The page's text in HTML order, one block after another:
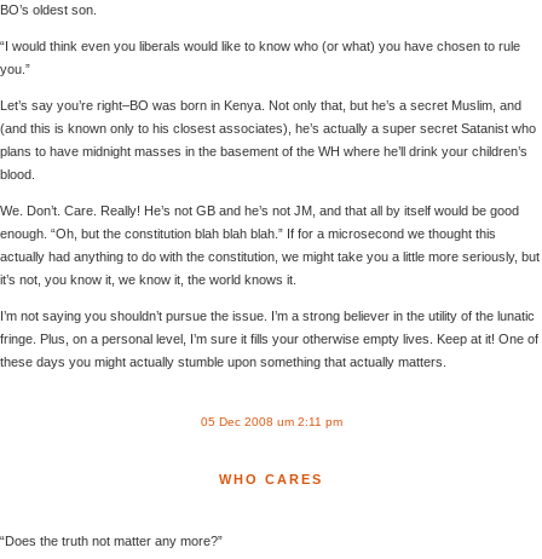
BO’s oldest son.
“I would think even you liberals would like to know who (or what) you have chosen to rule
you.”
Let’s say you’re right–BO was born in Kenya. Not only that, but he’s a secret Muslim, and
(and this is known only to his closest associates), he’s actually a super secret Satanist who
plans to have midnight masses in the basement of the WH where he’ll drink your children’s
blood.
We. Don’t. Care. Really! He’s not GB and he’s not JM, and that all by itself would be good
enough. “Oh, but the constitution blah blah blah.” If for a microsecond we thought this
actually had anything to do with the constitution, we might take you a little more seriously, but
it’s not, you know it, we know it, the world knows it.
I’m not saying you shouldn’t pursue the issue. I’m a strong believer in the utility of the lunatic
fringe. Plus, on a personal level, I’m sure it fills your otherwise empty lives. Keep at it! One of
these days you might actually stumble upon something that actually matters.
05 Dec 2008 um 2:11 pm
WHO CARES
“Does the truth not matter any more?”